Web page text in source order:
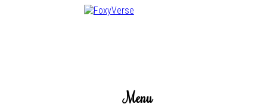
Menu